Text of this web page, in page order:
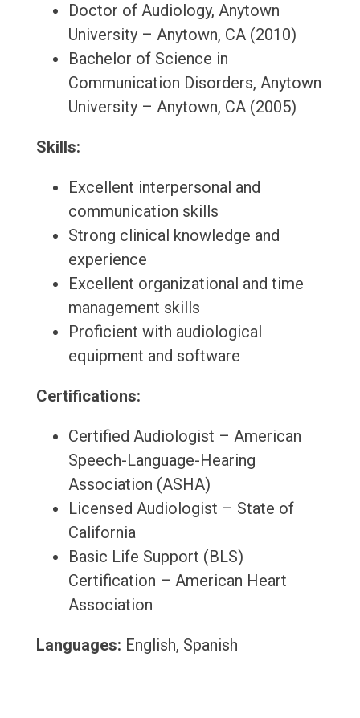
Doctor of Audiology, Anytown
University – Anytown, CA (2010)
Bachelor of Science in
Communication Disorders, Anytown
University – Anytown, CA (2005)
Skills:
Excellent interpersonal and
communication skills
Strong clinical knowledge and
experience
Excellent organizational and time
management skills
Proficient with audiological
equipment and software
Certifications:
Certified Audiologist – American
Speech-Language-Hearing
Association (ASHA)
Licensed Audiologist – State of
California
Basic Life Support (BLS)
Certification – American Heart
Association
Languages: English, Spanish